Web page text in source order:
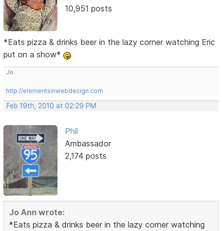
10,951 posts
*Eats pizza & drinks beer in the lazy corner watching Eric
put on a show*
Jo
http://elementsinwebdesign.com
Feb 19th, 2010 at 02:29 PM
Phil
Ambassador
2,174 posts
Jo Ann wrote:
*Eats pizza & drinks beer in the lazy corner watching